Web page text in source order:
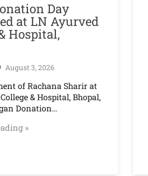
Day
at LN Ayurved
Hospital,
August 3, 2026
of Rachana Sharir at
& Hospital, Bhopal,
Donation…
»